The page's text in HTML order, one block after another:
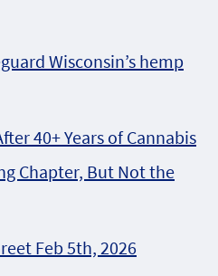
Wisconsin’s hemp
40+ Years of Cannabis
Chapter, But Not the
Feb 5th, 2026